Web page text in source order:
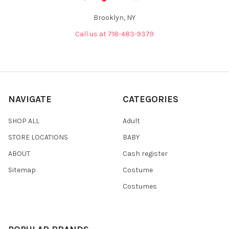
Brooklyn, NY
Call us at 718-483-9379
NAVIGATE
SHOP ALL
STORE LOCATIONS
ABOUT
Sitemap
CATEGORIES
Adult
BABY
Cash register
Costume
Costumes